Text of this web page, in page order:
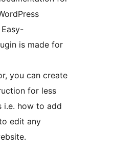
is made for
you can create
for less
i.e. how to add
edit any